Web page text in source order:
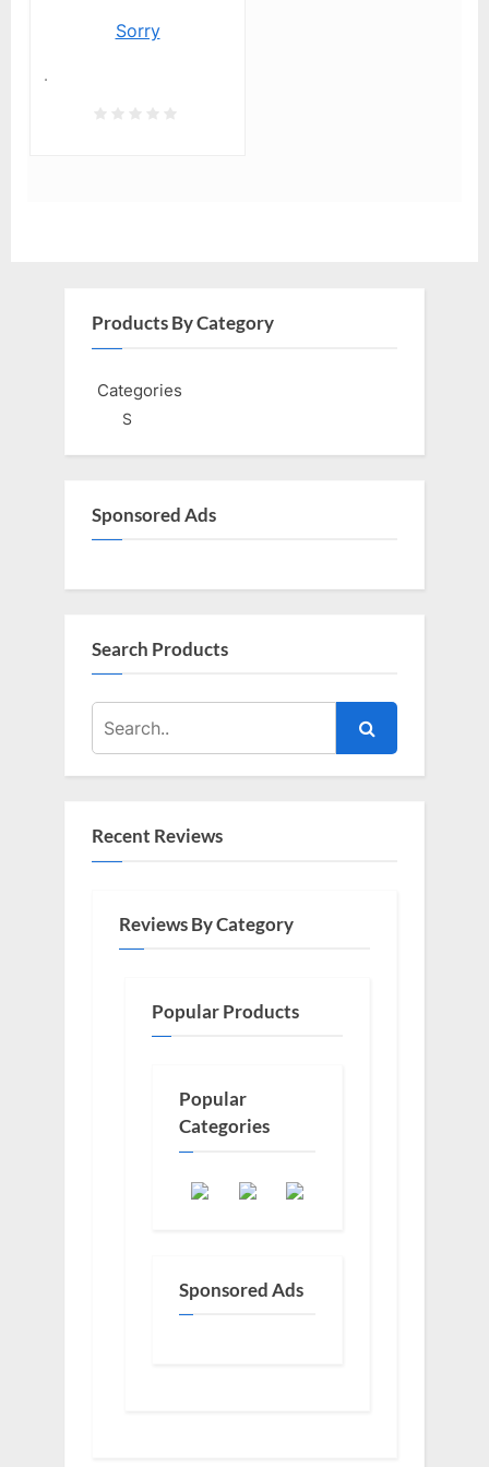
Sorry
.
Products By Category
Categories
S
Sponsored Ads
Search Products
Recent Reviews
Reviews By Category
Popular Products
Popular
Categories
Sponsored Ads